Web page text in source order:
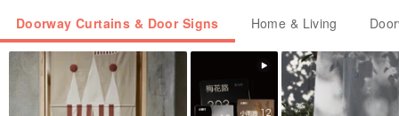
Doorway Curtains & Door Signs Home & Living